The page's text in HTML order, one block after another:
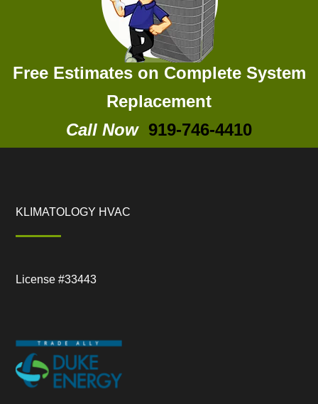
Free Estimates on Complete System
Replacement
Call Now 919-746-4410
KLIMATOLOGY HVAC
License #33443